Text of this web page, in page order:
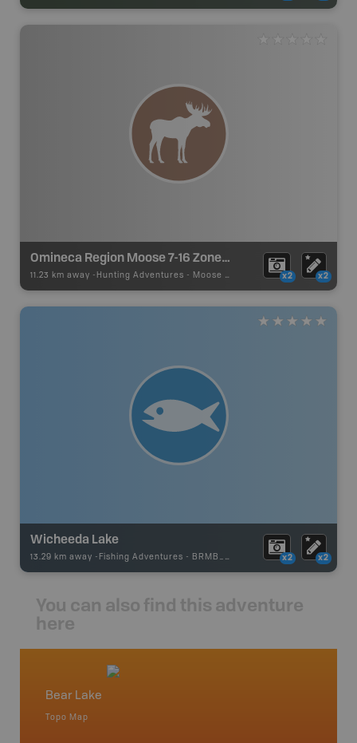
Omineca Region Moose 7-16 Zone C (Prince George)
11.23 km away - Hunting Adventures - Moose LEH Boundary x2 x2
Wicheeda Lake
13.29 km away - Fishing Adventures - BRMB_UNSTOCKED x2 x2
You can also find this adventure
here
Bear Lake
Topo Map